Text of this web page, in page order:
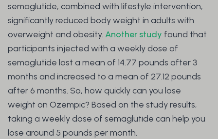
semaglutide, combined with lifestyle intervention,
significantly reduced body weight in adults with
overweight and obesity. Another study found that
participants injected with a weekly dose of
semaglutide lost a mean of 14.77 pounds after 3
months and increased to a mean of 27.12 pounds
after 6 months. So, how quickly can you lose
weight on Ozempic? Based on the study results,
taking a weekly dose of semaglutide can help you
lose around 5 pounds per month.